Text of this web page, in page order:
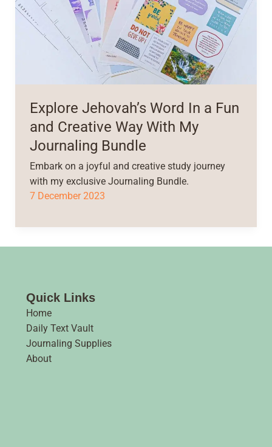
Explore Jehovah’s Word In a Fun
and Creative Way With My
Journaling Bundle
Embark on a joyful and creative study journey
with my exclusive Journaling Bundle.
7 December 2023
Quick Links
Home
Daily Text Vault
Journaling Supplies
About